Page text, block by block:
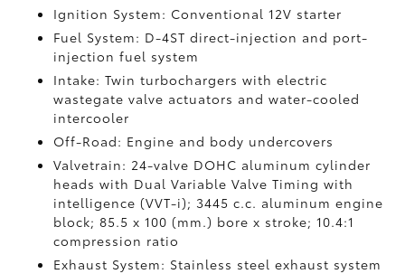
Ignition System: Conventional 12V starter
Fuel System: D-4ST direct-injection and port-
injection fuel system
Intake: Twin turbochargers with electric
wastegate valve actuators and water-cooled
intercooler
Off-Road: Engine and body undercovers
Valvetrain: 24-valve DOHC aluminum cylinder
heads with Dual Variable Valve Timing with
intelligence (VVT-i); 3445 c.c. aluminum engine
block; 85.5 x 100 (mm.) bore x stroke; 10.4:1
compression ratio
Exhaust System: Stainless steel exhaust system